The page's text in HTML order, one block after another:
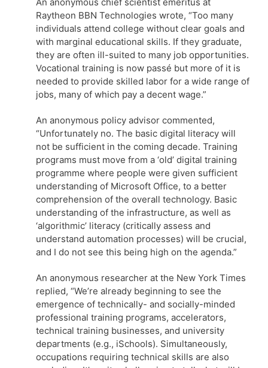
Raytheon BBN Technologies wrote, “Too many
individuals attend college without clear goals and
with marginal educational skills. If they graduate,
they are often ill-suited to many job opportunities.
Vocational training is now passé but more of it is
needed to provide skilled labor for a wide range of
jobs, many of which pay a decent wage.”
An anonymous policy advisor commented,
“Unfortunately no. The basic digital literacy will
not be sufficient in the coming decade. Training
programs must move from a ‘old’ digital training
programme where people were given sufficient
understanding of Microsoft Office, to a better
comprehension of the overall technology. Basic
understanding of the infrastructure, as well as
‘algorithmic’ literacy (critically assess and
understand automation processes) will be crucial,
and I do not see this being high on the agenda.”
An anonymous researcher at the New York Times
replied, “We’re already beginning to see the
emergence of technically- and socially-minded
professional training programs, accelerators,
technical training businesses, and university
departments (e.g., iSchools). Simultaneously,
occupations requiring technical skills are also